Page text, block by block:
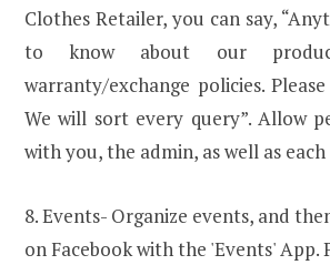
Clothes Retailer, you can say,
to know about our
warranty/exchange policies.
We will sort every query”. Allow
with you, the admin, as well as
8. Events- Organize events, and
on Facebook with the 'Events' App.